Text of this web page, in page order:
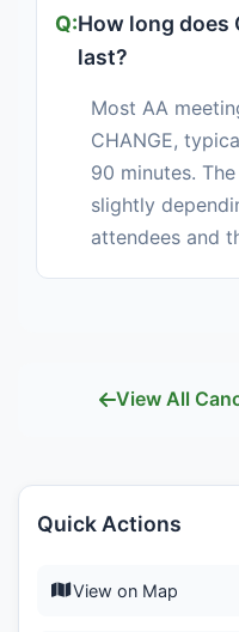
How long does
last?
Most AA
CHANGE,
90 minutes.
slightly
attendees and
View All
Quick Actions
View on Map